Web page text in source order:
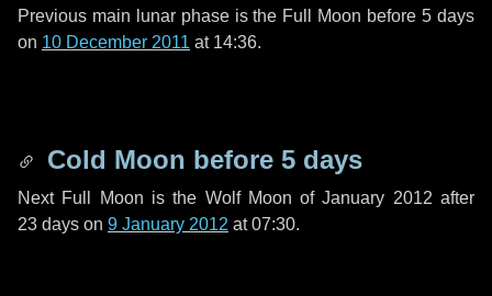
Previous main lunar phase is the Full Moon before5 days
on 10 December 2011 at 14:36.
Cold Moon before 5 days
Next Full Moon is the Wolf Moon of January 2012 after
23 days on 9 January 2012 at 07:30.